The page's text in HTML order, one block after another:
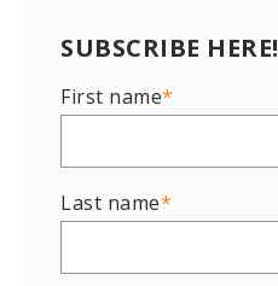
SUBSCRIBE HERE!
First name*
Last name*